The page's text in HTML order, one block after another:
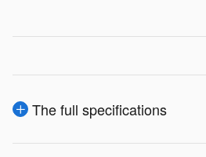
The full specifications